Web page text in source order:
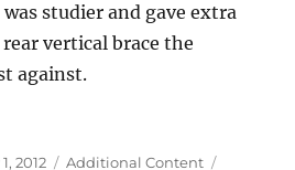
studier and gave extra
vertical brace the
against.
2012 Categories
Additional Content